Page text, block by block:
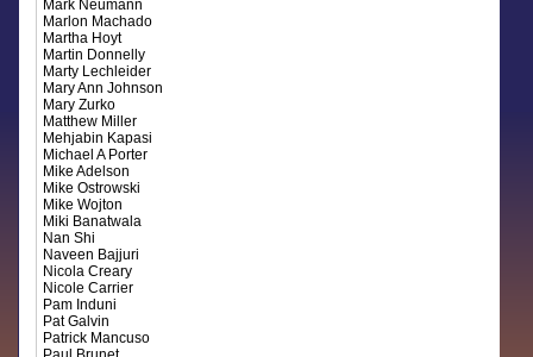
Mark Neumann
Marlon Machado
Martha Hoyt
Martin Donnelly
Marty Lechleider
Mary Ann Johnson
Mary Zurko
Matthew Miller
Mehjabin Kapasi
Michael A Porter
Mike Adelson
Mike Ostrowski
Mike Wojton
Miki Banatwala
Nan Shi
Naveen Bajjuri
Nicola Creary
Nicole Carrier
Pam Induni
Pat Galvin
Patrick Mancuso